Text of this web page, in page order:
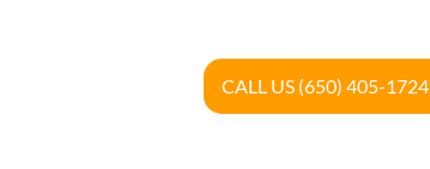
CALL US (650) 405-1724